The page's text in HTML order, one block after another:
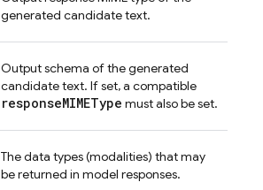
generated candidate text.
Output schema of the generated
candidate text. If set, a compatible
responseMIMEType must also be set.
The data types (modalities) that may
be returned in model responses.